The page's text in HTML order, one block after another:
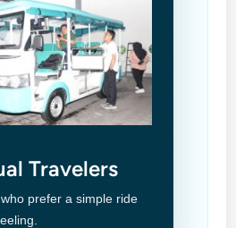
Travelers
prefer a simple ride